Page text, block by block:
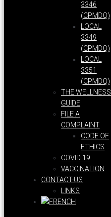
3346
(CPMDQ)
LOCAL
3349
(CPMDQ)
LOCAL
3351
(CPMDQ)
THE WELLNESS
GUIDE
FILE A
COMPLAINT
CODE OF
ETHICS
COVID 19
VACCINATION
CONTACT-US
LINKS